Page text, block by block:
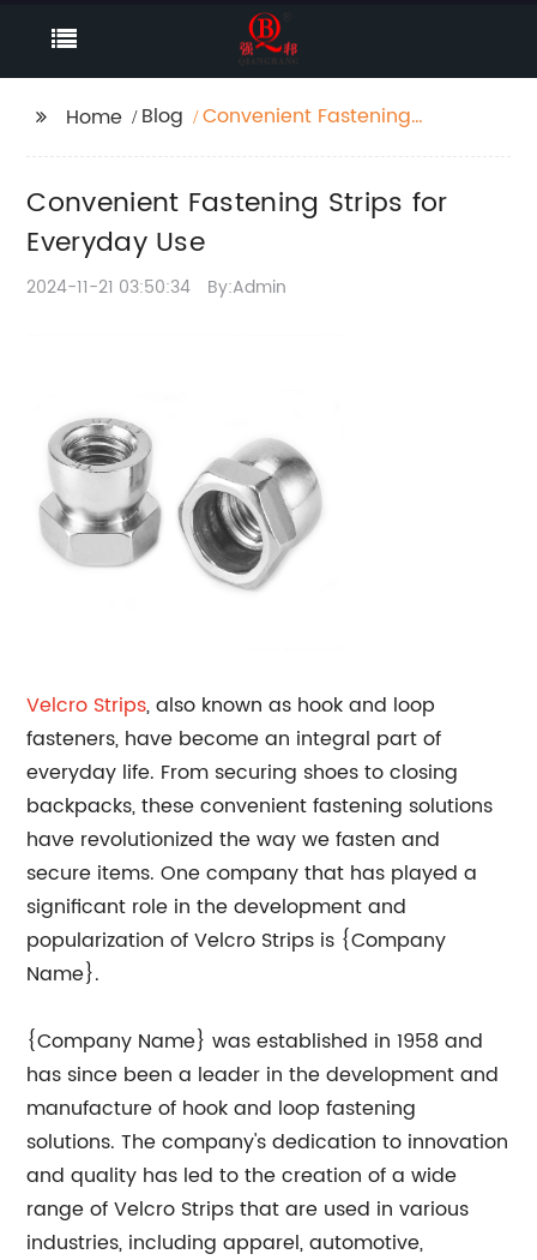
Home Blog
Convenient Fastening
Convenient Fastening Strips for
Everyday Use
2024-11-21 03:50:34 By:Admin
Velcro Strips, also known as hook and loop
fasteners, have become an integral part of
everyday life. From securing shoes to closing
backpacks, these convenient fastening solutions
have revolutionized the way we fasten and
secure items. One company that has played a
significant role in the development and
popularization of Velcro Strips is {Company
Name}.
{Company Name} was established in 1958 and
has since been a leader in the development and
manufacture of hook and loop fastening
solutions. The company's dedication to innovation
and quality has led to the creation of a wide
range of Velcro Strips that are used in various
industries, including apparel, automotive,